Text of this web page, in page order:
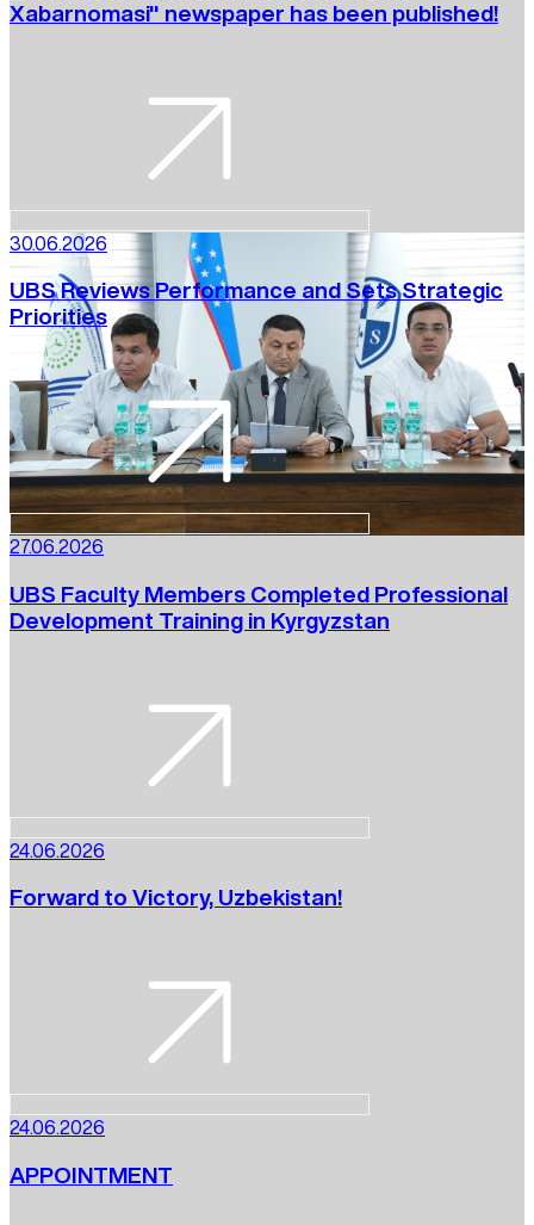
Xabarnomasi" newspaper has been published!
30.06.2026
UBS Reviews Performance and Sets Strategic
Priorities
27.06.2026
UBS Faculty Members Completed Professional
Development Training in Kyrgyzstan
24.06.2026
Forward to Victory, Uzbekistan!
24.06.2026
APPOINTMENT